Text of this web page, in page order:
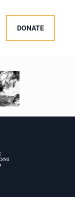
DONATE